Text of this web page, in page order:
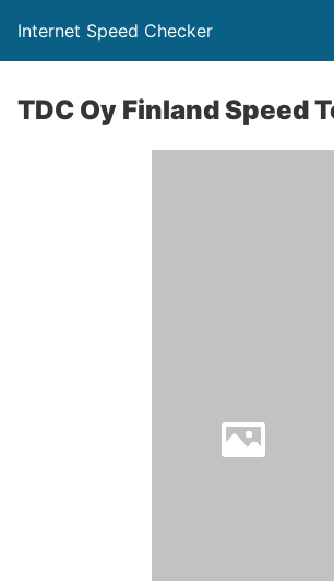
Internet Speed Checker
TDC Oy Finland Speed